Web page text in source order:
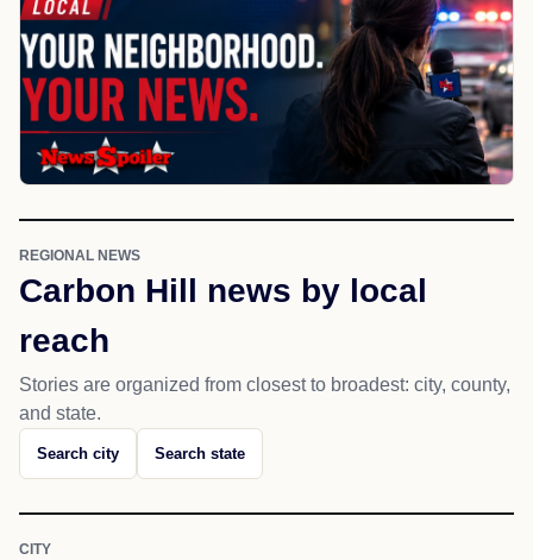
REGIONAL NEWS
Carbon Hill news by local
reach
Stories are organized from closest to broadest: city, county,
and state.
Search city Search state
CITY